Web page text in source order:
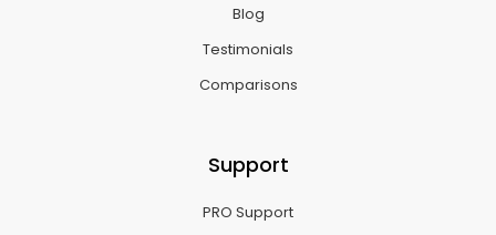
Blog
Testimonials
Comparisons
Support
PRO Support